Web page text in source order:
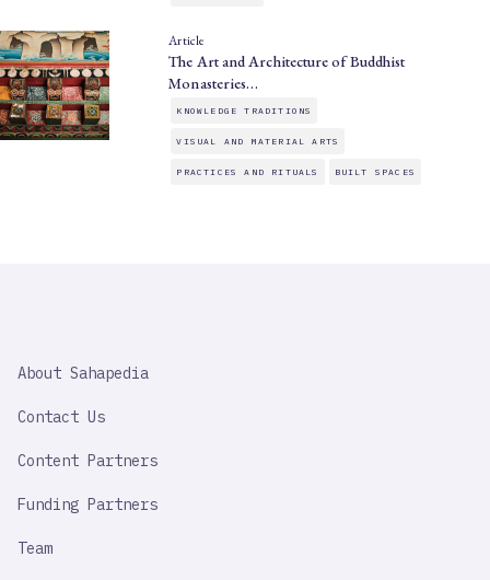
Article
The Art and Architecture of Buddhist
Monasteries…
KNOWLEDGE TRADITIONS
VISUAL AND MATERIAL ARTS
PRACTICES AND RITUALS BUILT SPACES
IMPORTANT
About Sahapedia
Contact Us
Content Partners
Funding Partners
Team